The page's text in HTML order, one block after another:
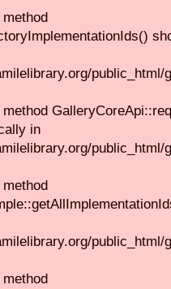
public_html/
in